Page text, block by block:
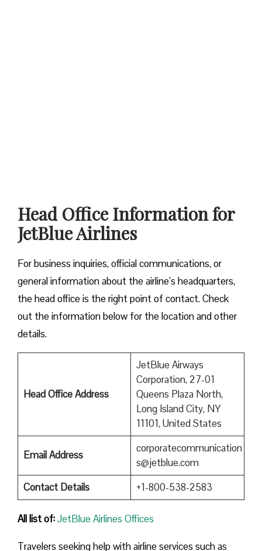
Head Office Information for
JetBlue Airlines
For business inquiries, official communications, or
general information about the airline’s headquarters,
the head office is the right point of contact. Check
out the information below for the location and other
details.
Head Office Address
JetBlue Airways
Corporation, 27-01
Queens Plaza North,
Long Island City, NY
11101, United States
Email Address
corporatecommunication
s@jetblue.com
Contact Details
+1-800-538-2583
All list of:JetBlue Airlines Offices
Travelers seeking help with airline services such as